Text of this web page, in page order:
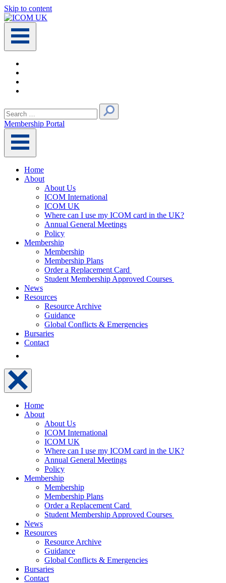
Skip to content
Main
Navigation
Search
for:
Membership Portal
Home
About
About Us
ICOM International
ICOM UK
Where can I use my ICOM card in the UK?
Annual General Meetings
Policy
Membership
Membership
Membership Plans
Order a Replacement Card
Student Membership Approved Courses
News
Resources
Resource Archive
Guidance
Global Conflicts & Emergencies
Bursaries
Contact
Home
About
About Us
ICOM International
ICOM UK
Where can I use my ICOM card in the UK?
Annual General Meetings
Policy
Membership
Membership
Membership Plans
Order a Replacement Card
Student Membership Approved Courses
News
Resources
Resource Archive
Guidance
Global Conflicts & Emergencies
Bursaries
Contact